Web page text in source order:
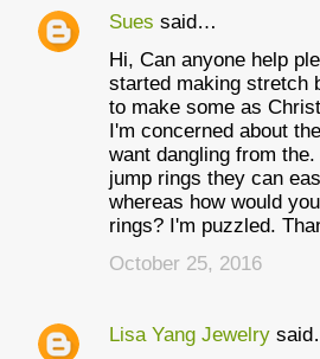
Sues said…
Hi, Can anyone help
started making stretch
to make some as
I'm concerned about
want dangling from
jump rings they can
whereas how would
rings? I'm puzzled.
October 25, 2016
Lisa Yang Jewelry